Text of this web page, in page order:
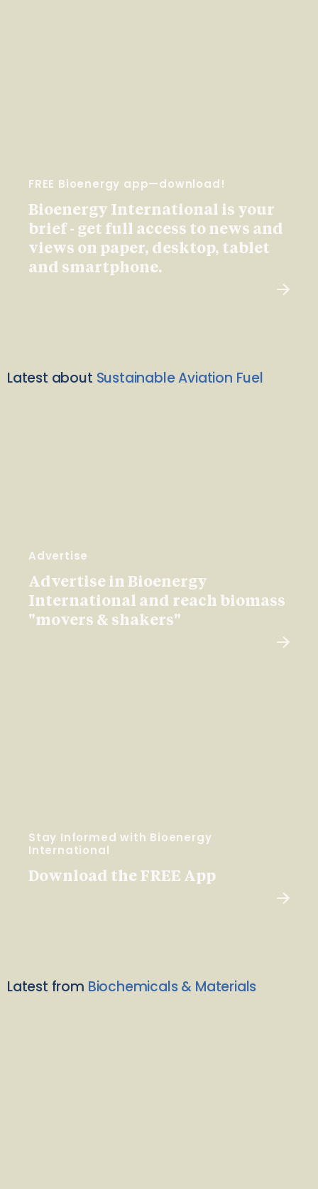
FREE Bioenergy app—download!
Bioenergy International is your
brief - get full access to news and
views on paper, desktop, tablet
and smartphone.
Latest about Sustainable Aviation Fuel
Advertise
Advertise in Bioenergy
International and reach biomass
"movers & shakers"
Stay Informed with Bioenergy
International
Download the FREE App
Latest from Biochemicals & Materials